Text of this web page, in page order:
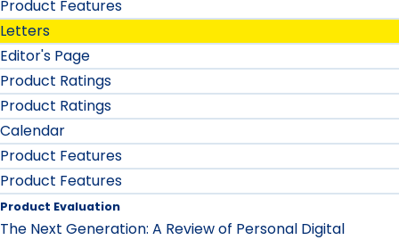
Product Features
Letters
Editor's Page
Product Ratings
Product Ratings
Calendar
Product Features
Product Features
Product Evaluation
The Next Generation: A Review of Personal Digital